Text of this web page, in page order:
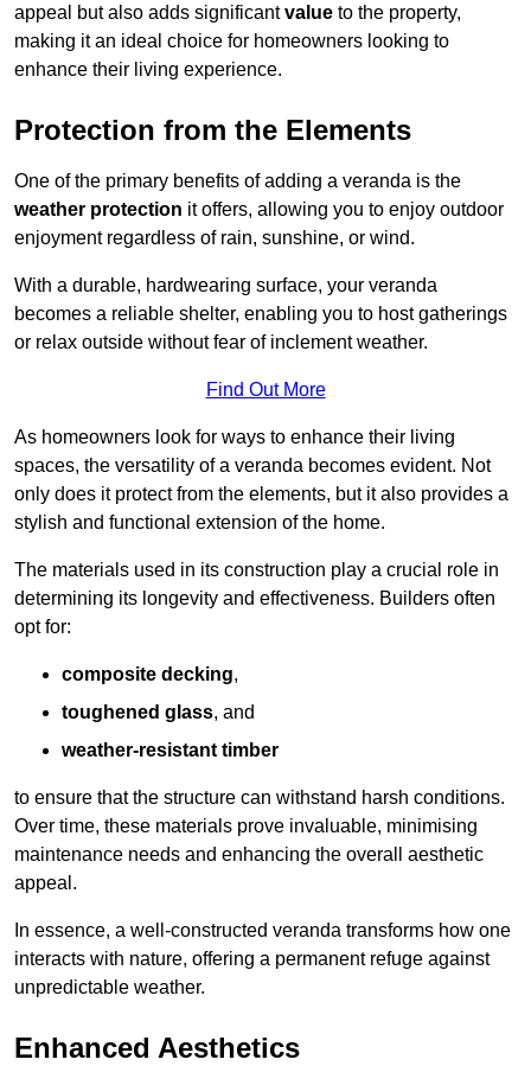
appeal but also adds significantvalue to the property,
making it an ideal choice for homeowners looking to
enhance their living experience.
Protection from the Elements
One of the primary benefits of adding a veranda is the
weather protection it offers, allowing you to enjoy outdoor
enjoyment regardless of rain, sunshine, or wind.
With a durable, hardwearing surface, your veranda
becomes a reliable shelter, enabling you to host gatherings
or relax outside without fear of inclement weather.
Find Out More
As homeowners look for ways to enhance their living
spaces, the versatility of a veranda becomes evident. Not
only does it protect from the elements, but it also provides a
stylish and functional extension of the home.
The materials used in its construction play a crucial role in
determining its longevity and effectiveness. Builders often
opt for:
composite decking,
toughened glass, and
weather-resistant timber
to ensure that the structure can withstand harsh conditions.
Over time, these materials prove invaluable, minimising
maintenance needs and enhancing the overall aesthetic
appeal.
In essence, a well-constructed veranda transforms how one
interacts with nature, offering a permanent refuge against
unpredictable weather.
Enhanced Aesthetics